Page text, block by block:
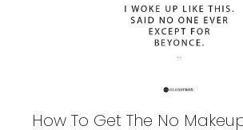
How To Get The No